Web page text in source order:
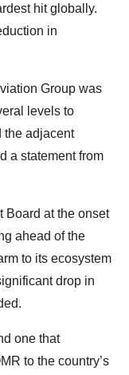
hit globally.
in
Group was
levels to
the adjacent
a statement from
Board at the onset
ahead of the
to its ecosystem
drop in
one that
to the country’s